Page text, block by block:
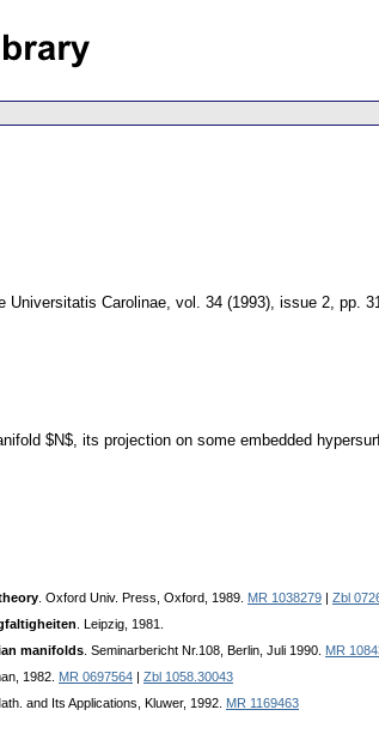
Universitatis Carolinae, vol. 34 (1993), issue 2, pp.
$N$, its projection on some embedded
. Oxford Univ. Press, Oxford, 1989. MR 1038279
Zbl
. Leipzig, 1981.
manifolds . Seminarbericht Nr.108, Berlin, Juli 1990. MR
1982. MR 0697564
Zbl 1058.30043
and Its Applications, Kluwer, 1992. MR 1169463